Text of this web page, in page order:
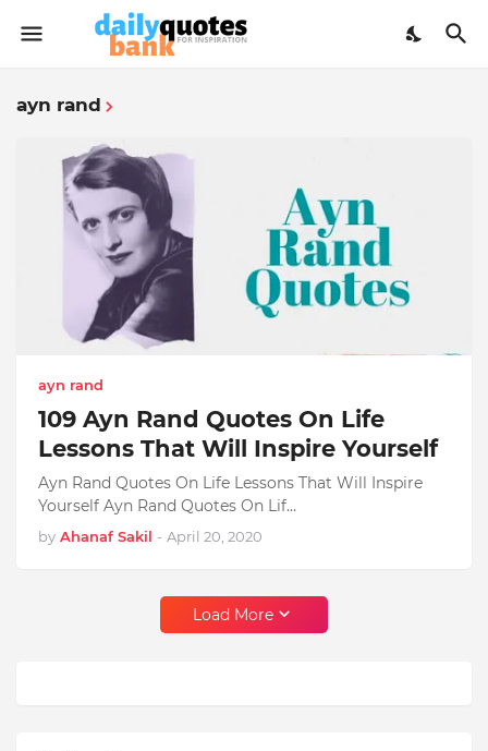
ayn rand
ayn rand
109 Ayn Rand Quotes On Life
Lessons That Will Inspire Yourself
Ayn Rand Quotes On Life Lessons That Will Inspire
Yourself Ayn Rand Quotes On Lif…
by Ahanaf Sakil - April 20, 2020
Load More